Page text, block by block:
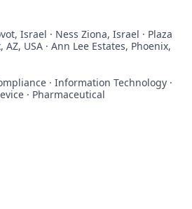
Israel · Ness Ziona, Israel · Plaza
USA · Ann Lee Estates, Phoenix,
· Information Technology ·
· Pharmaceutical